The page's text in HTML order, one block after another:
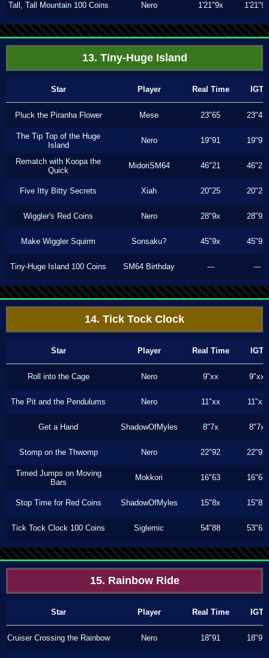
Tall, Tall Mountain 100 Coins Nero 1'21"9x 1'21"9x
13. Tiny-Huge Island
Star Player Real Time IGT
Pluck the Piranha Flower Mese 23"65 23"43
The Tip Top of the Huge
Island
Nero 19"91 19"91
Rematch with Koopa the
Quick
MidoriSM64 46"21 46"21
Five Itty Bitty Secrets Xiah 20"25 20"25
Wiggler's Red Coins Nero 28"9x 28"9x
Make Wiggler Squirm Sonsaku? 45"9x 45"9x
Tiny-Huge Island 100 Coins SM64 Birthday --- ---
14. Tick Tock Clock
Star Player Real Time IGT
Roll into the Cage Nero 9"xx 9"xx
The Pit and the Pendulums Nero 11"xx 11"xx
Get a Hand ShadowOfMyles 8"7x 8"7x
Stomp on the Thwomp Nero 22"92 22"92
Timed Jumps on Moving
Bars
Mokkori 16"63 16"63
Stop Time for Red Coins ShadowOfMyles 15"8x 15"8x
Tick Tock Clock 100 Coins Siglemic 54"88 53"6x
15. Rainbow Ride
Star Player Real Time IGT
Cruiser Crossing the Rainbow Nero 18"91 18"91